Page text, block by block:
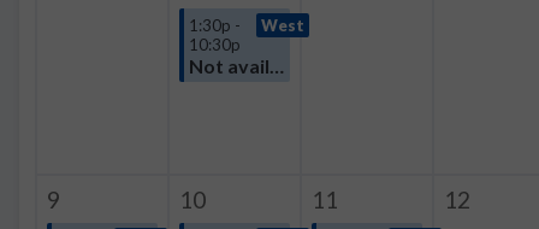
1:30p -
10:30p
West
Not available
9 10 11 12